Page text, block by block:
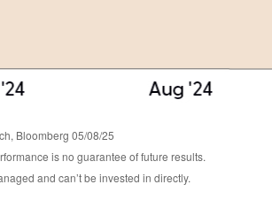
Bloomberg 05/08/25
is no guarantee of future results.
and can’t be invested in directly.